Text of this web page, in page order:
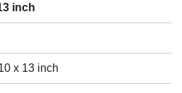
inch
x 13 inch